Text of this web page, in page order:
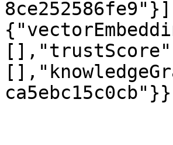
ca5ebc15c0cb"}}